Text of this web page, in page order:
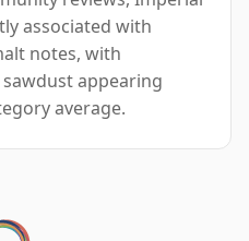
associated with
notes, with
appearing
average.